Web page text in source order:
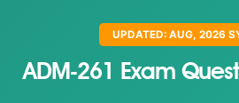
UPDATED: AUG, 2026
ADM-261 Exam